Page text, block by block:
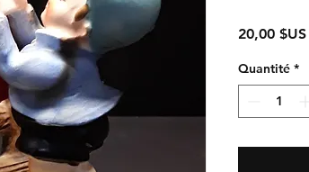
20,00 $US
Quantité *